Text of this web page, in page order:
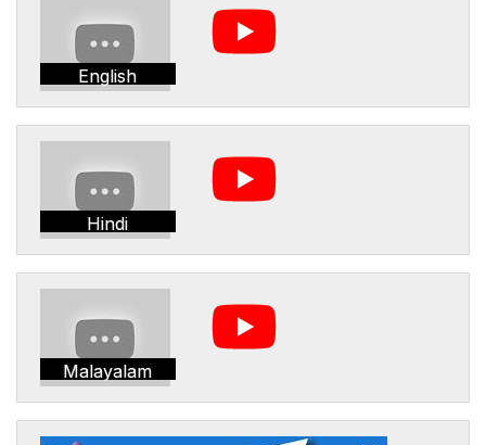
English
Hindi
Malayalam